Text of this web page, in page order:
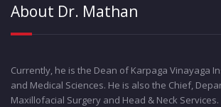
About Dr. Mathan
Currently, he is the Dean of Karpaga Vinayaga
and Medical Sciences. He is also the Chief,
Maxillofacial Surgery and Head & Neck Services.